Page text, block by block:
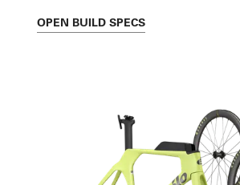
OPEN BUILD SPECS